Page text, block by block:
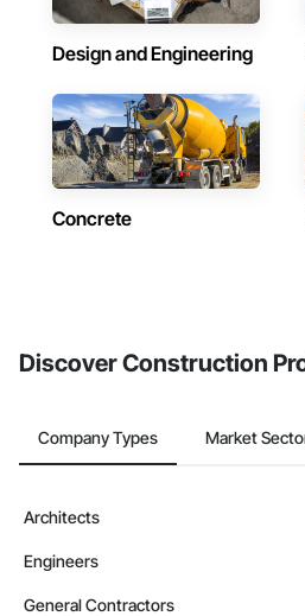
Design and Engineering
Concrete
Discover Construction
Company Types Market
Architects
Engineers
General Contractors